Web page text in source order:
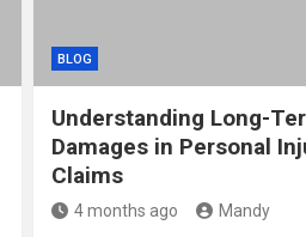
BLOG
Understanding Long-
Damages in Personal
Claims
4 months ago Mandy